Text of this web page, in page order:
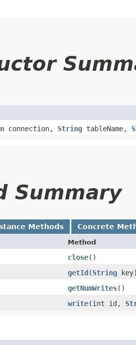
connection, String tableName,
Summary
Methods Concrete
Method
close()
getId​(String
getNumWrites()
write​(int id,